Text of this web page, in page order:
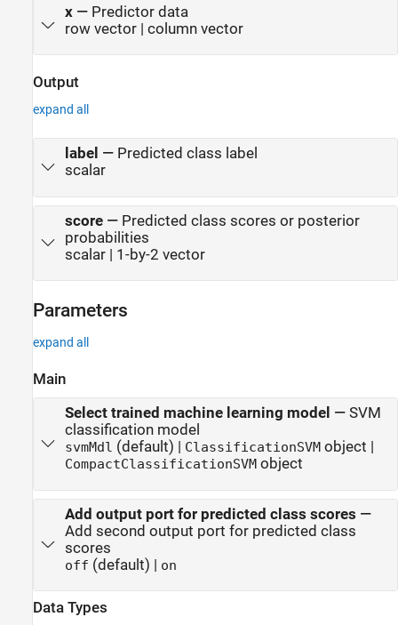
x— Predictor data
row vector | column vector
Output
expand all
label — Predicted class label
scalar
score— Predicted class scores or posterior
probabilities
scalar | 1-by-2 vector
Parameters
expand all
Main
Select trained machine learning model — SVM
classification model
svmMdl (default) | ClassificationSVMobject |
CompactClassificationSVMobject
Add output port for predicted class scores —
Add second output port for predicted class
scores
off (default) | on
Data Types